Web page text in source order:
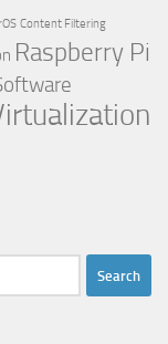
Content Filtering
Raspberry Pi